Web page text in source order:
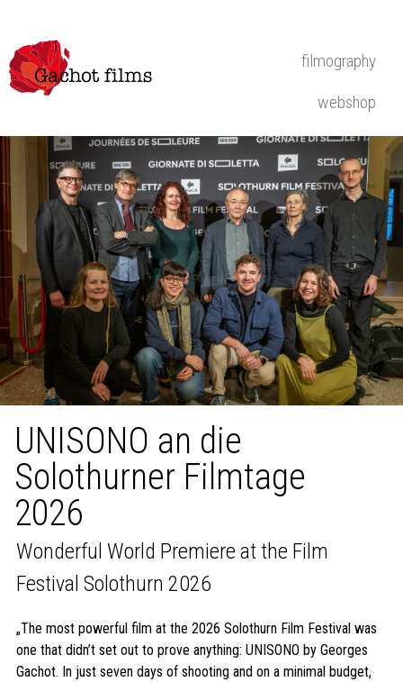
filmography
webshop
UNISONO an die
Solothurner Filmtage
2026
Wonderful World Premiere at the Film
Festival Solothurn 2026
„The most powerful film at the 2026 Solothurn Film Festival was
one that didn’t set out to prove anything: UNISONO by Georges
Gachot. In just seven days of shooting and on a minimal budget,